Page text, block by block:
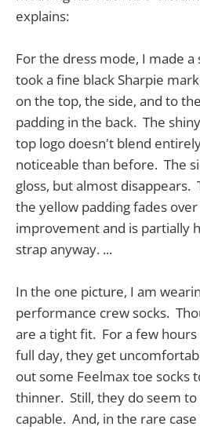
explains:
For the dress mode, I made
took a fine black Sharpie
on the top, the side, and to
padding in the back. The
top logo doesn't blend
noticeable than before. The
gloss, but almost disappears.
the yellow padding fades
improvement and is partially
strap anyway. ...
In the one picture, I am
performance crew socks.
are a tight fit. For a few
full day, they get
out some Feelmax toe socks
thinner. Still, they do seem
capable. And, in the rare